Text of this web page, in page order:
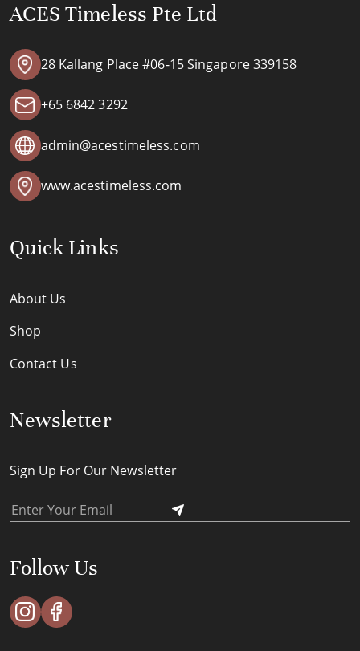
ACES Timeless Pte Ltd
28 Kallang Place #06-15 Singapore 339158
+65 6842 3292
admin@acestimeless.com
www.acestimeless.com
Quick Links
About Us
Shop
Contact Us
Newsletter
Sign Up For Our Newsletter
Follow Us